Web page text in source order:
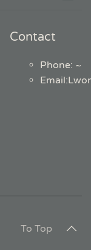
Contact
Phone: ~
Email:
To Top